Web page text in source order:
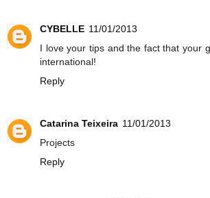
CYBELLE 11/01/2013
I love your tips and the fact that your
international!
Reply
Catarina Teixeira 11/01/2013
Projects
Reply